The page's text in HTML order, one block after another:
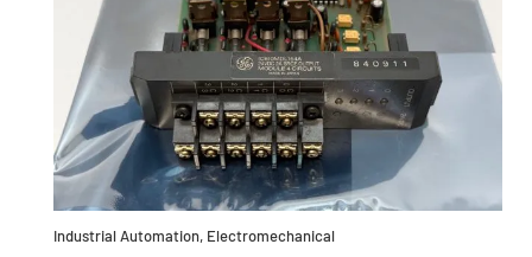
Industrial Automation, Electromechanical